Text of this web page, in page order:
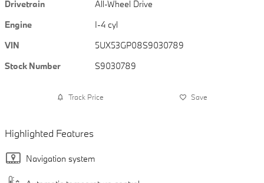
Drivetrain
All-Wheel Drive
Engine
I-4 cyl
VIN
5UX53GP08S9030789
Stock Number
S9030789
Track Price Save
Highlighted Features
Navigation system